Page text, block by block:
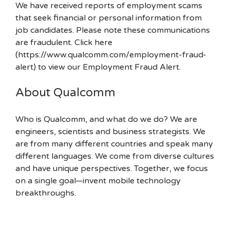
We have received reports of employment scams
that seek financial or personal information from
job candidates. Please note these communications
are fraudulent. Click here
(https://www.qualcomm.com/employment-fraud-
alert) to view our Employment Fraud Alert.
About Qualcomm
Who is Qualcomm, and what do we do? We are
engineers, scientists and business strategists. We
are from many different countries and speak many
different languages. We come from diverse cultures
and have unique perspectives. Together, we focus
on a single goal—invent mobile technology
breakthroughs.